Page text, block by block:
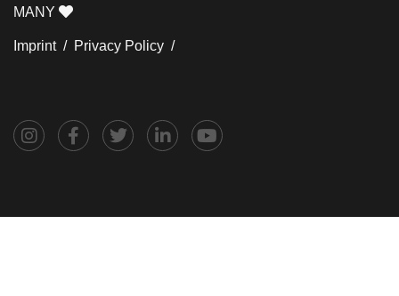
MANY
Imprint / Privacy Policy /